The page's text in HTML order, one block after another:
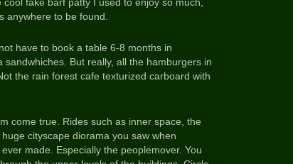
anywhere to be found.
have to book a table 6-8 months in
But really, all the hamburgers in
the rain forest cafe texturized carboard with
come true. Rides such as inner space, the
cityscape diorama you saw when
made. Especially the peoplemover. You